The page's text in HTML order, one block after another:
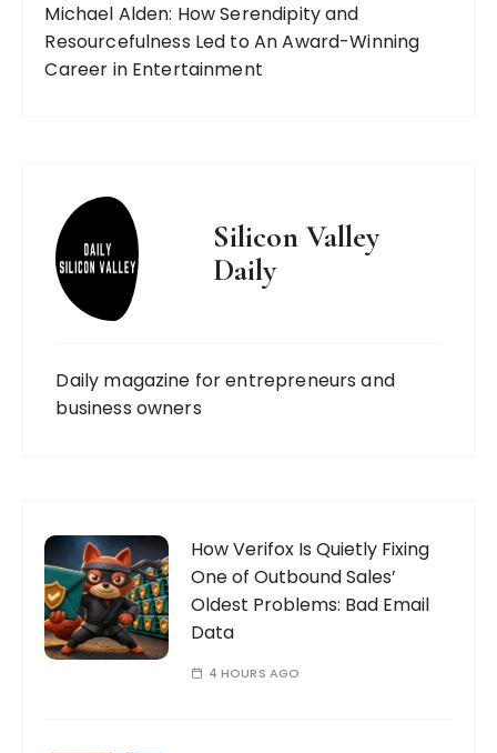
Michael Alden: How Serendipity and
Resourcefulness Led to An Award-Winning
Career in Entertainment
Silicon Valley
Daily
Daily magazine for entrepreneurs and
business owners
How Verifox Is Quietly Fixing
One of Outbound Sales’
Oldest Problems: Bad Email
Data
4 HOURS AGO